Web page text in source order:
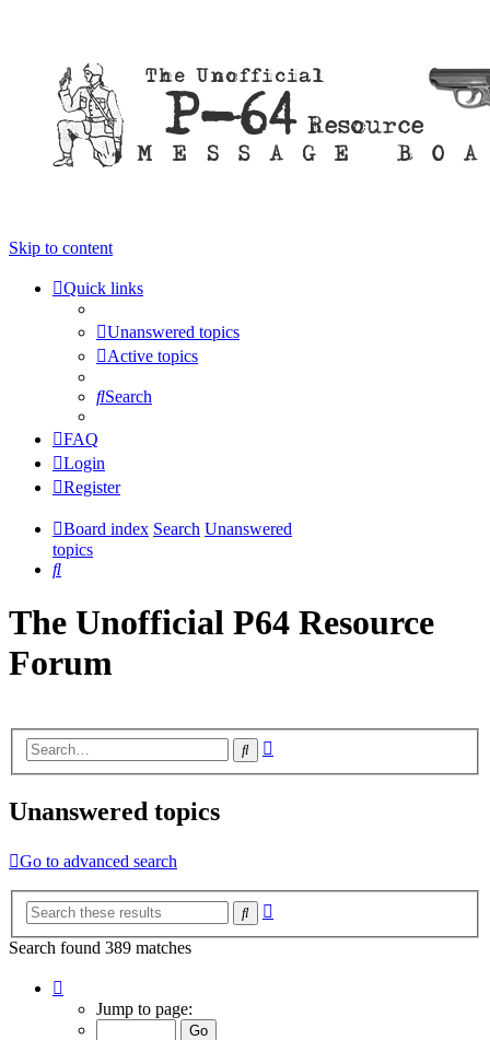
Skip to content
Quick links
Unanswered topics
Active topics
Search
FAQ
Login
Register
Board index Search Unanswered
topics
Search
The Unofficial P64 Resource
Forum
Search
Unanswered topics
Go to advanced search
Search
Search found 389 matches
Jump to page: